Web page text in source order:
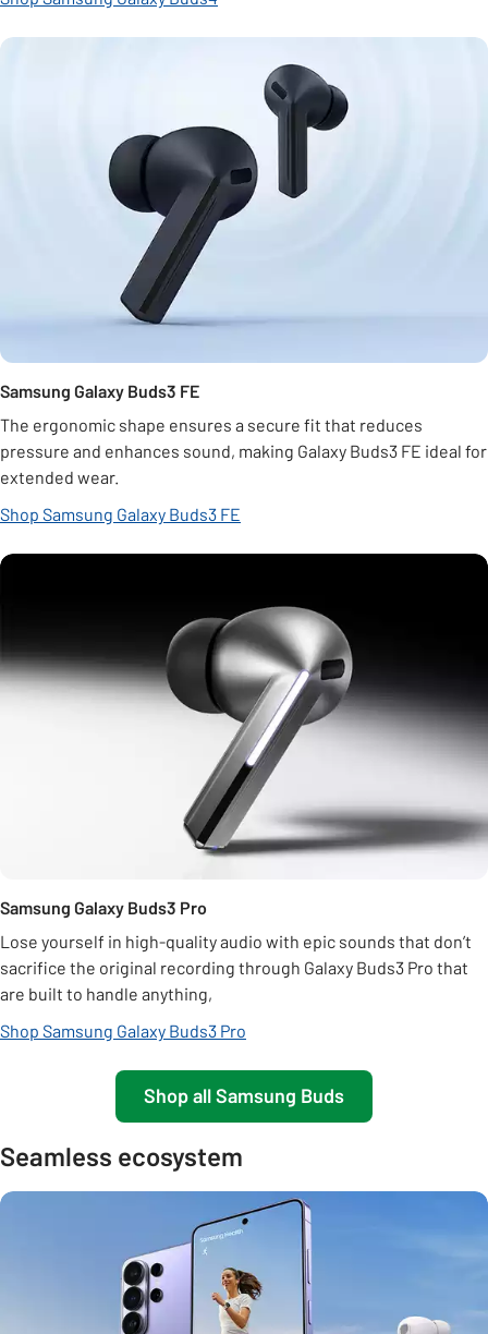
Samsung Galaxy Buds3 FE
The ergonomic shape ensures a secure fit that reduces
pressure and enhances sound, making Galaxy Buds3 FE ideal for
extended wear.
Shop Samsung Galaxy Buds3 FE
Samsung Galaxy Buds3 Pro
Lose yourself in high-quality audio with epic sounds that don’t
sacrifice the original recording through Galaxy Buds3 Pro that
are built to handle anything,
Shop Samsung Galaxy Buds3 Pro
Shop all Samsung Buds
Seamless ecosystem